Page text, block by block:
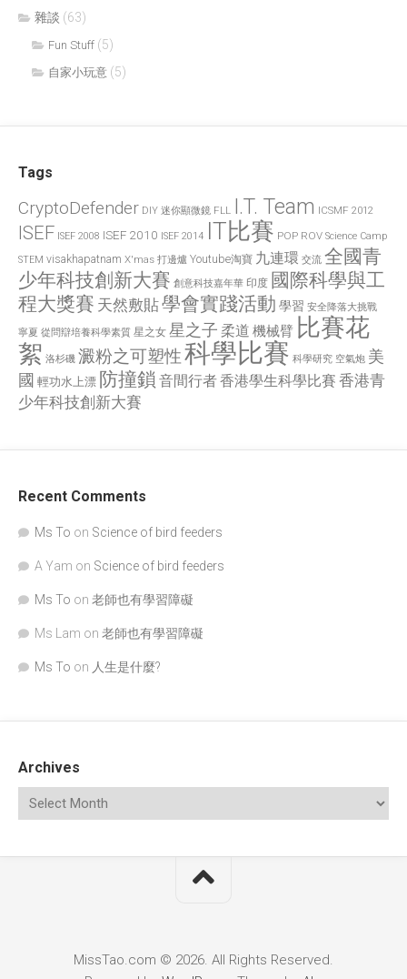
雜談 (63)
Fun Stuff (5)
自家小玩意 (5)
Tags
CryptoDefender DIY 迷你顯微鏡 FLL I.T. Team ICSMF 2012
ISEF ISEF 2008 ISEF 2010 ISEF 2014 IT比賽 POP ROV Science Camp
STEM visakhapatnam X'mas 打邊爐 Youtube淘寶 九連環 交流 全國青
少年科技創新大賽 創意科技嘉年華 印度 國際科學與工
程大獎賽 天然敷貼學會實踐活動 學習 安全降落大挑戰
寧夏 從問辯培養科學素質 星之女 星之子 柔道 機械臂 比賽花
絮 洛杉磯 澱粉之可塑性科學比賽 科學研究 空氣炮 美
國 輕功水上漂 防撞鎖 音間行者香港學生科學比賽 香港青
少年科技創新大賽
Recent Comments
Ms To on Science of bird feeders
A Yam on Science of bird feeders
Ms To on 老師也有學習障礙
Ms Lam on 老師也有學習障礙
Ms To on 人生是什麼?
Archives
MissTao.com © 2026. All Rights Reserved.